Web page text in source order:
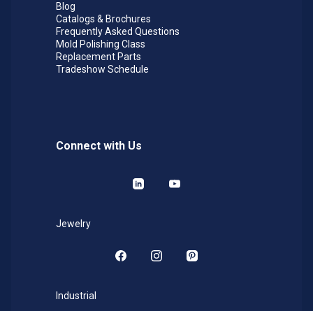
Blog
Catalogs & Brochures
Frequently Asked Questions
Mold Polishing Class
Replacement Parts
Tradeshow Schedule
Connect with Us
LinkedInYouTube
Jewelry
Facebook
Instagram
Pinterest
Industrial